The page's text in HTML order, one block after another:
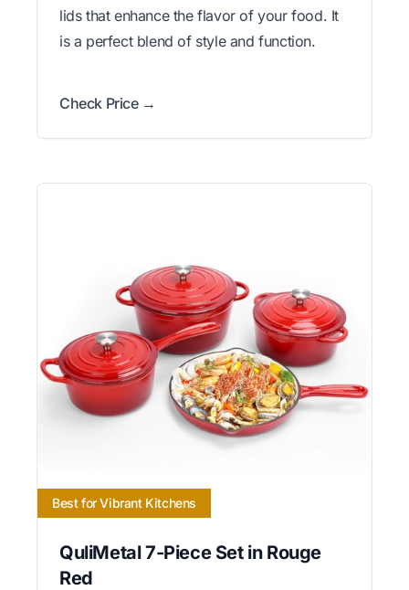
lids that enhance the flavor of your food. It
is a perfect blend of style and function.
Check Price →
Best for Vibrant Kitchens
QuliMetal 7-Piece Set in Rouge
Red